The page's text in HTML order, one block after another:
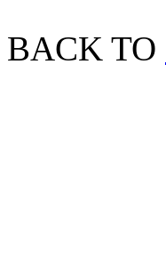
BACK TO